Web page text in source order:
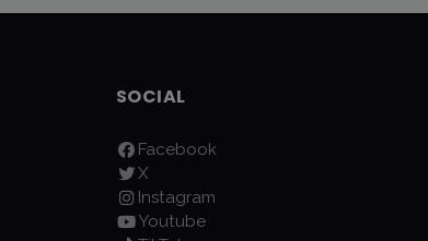
SOCIAL
Facebook
X
Instagram
Youtube